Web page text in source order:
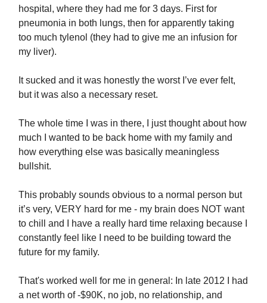
hospital, where they had me for 3 days. First for
pneumonia in both lungs, then for apparently taking
too much tylenol (they had to give me an infusion for
my liver).
It sucked and it was honestly the worst I’ve ever felt,
but it was also a necessary reset.
The whole time I was in there, I just thought about how
much I wanted to be back home with my family and
how everything else was basically meaningless
bullshit.
This probably sounds obvious to a normal person but
it’s very, VERY hard for me - my brain does NOT want
to chill and I have a really hard time relaxing because I
constantly feel like I need to be building toward the
future for my family.
That's worked well for me in general: In late 2012 I had
a net worth of -$90K, no job, no relationship, and